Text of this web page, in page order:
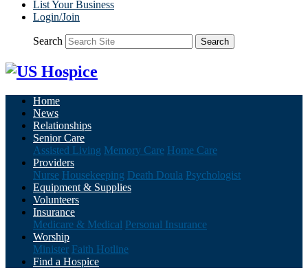
List Your Business
Login/Join
Search Search
Home
News
Relationships
Senior Care
Assisted Living Memory Care Home Care
Providers
Nurse Housekeeping Death Doula Psychologist
Equipment & Supplies
Volunteers
Insurance
Medicare & Medical Personal Insurance
Worship
Minister Faith Hotline
Find a Hospice